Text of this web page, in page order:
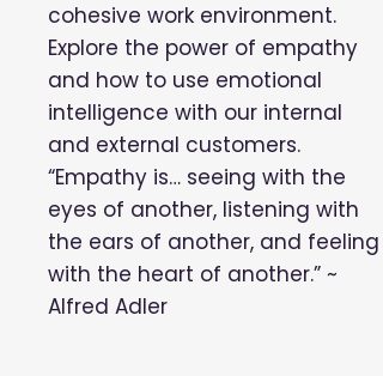
cohesive work environment.
Explore the power of empathy
and how to use emotional
intelligence with our internal
and external customers.
“Empathy is… seeing with the
eyes of another, listening with
the ears of another, and feeling
with the heart of another.” ~
Alfred Adler